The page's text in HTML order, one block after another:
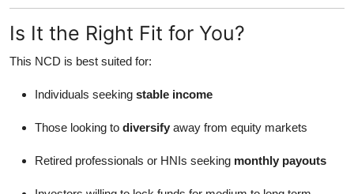
Is It the Right Fit for You?
This NCD is best suited for:
Individuals seeking stable income
Those looking to diversify away from equity markets
Retired professionals or HNIs seeking monthly payouts